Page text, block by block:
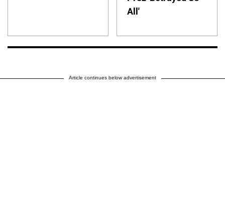
All'
Article continues below advertisement